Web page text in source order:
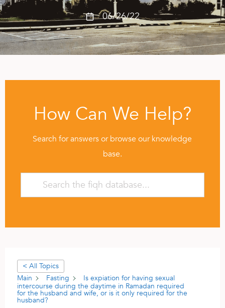
06/26/22
How Can We Help?
Search for answers or browse our knowledge
base.
< All Topics
Main
Fasting
Is expiation for having sexual
intercourse during the daytime in Ramadan required
for the husband and wife, or is it only required for the
husband?